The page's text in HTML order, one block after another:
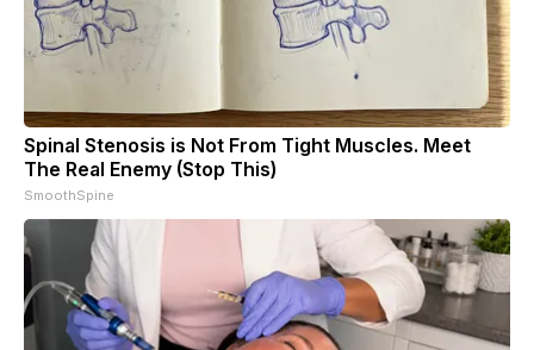
Spinal Stenosis is Not From Tight Muscles. Meet
The Real Enemy (Stop This)
SmoothSpine